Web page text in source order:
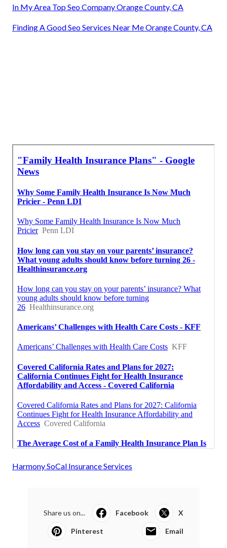
In My Area Top Seo Company Orange County, CA
Finding A Good Seo Services Near Me Orange County, CA
Harmony SoCal Insurance Services
Share us on... Facebook X
Pinterest Email